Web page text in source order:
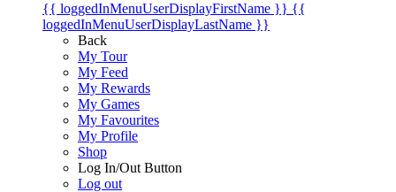
{{ loggedInMenuUserDisplayFirstName }} {{
loggedInMenuUserDisplayLastName }}
Back
My Tour
My Feed
My Rewards
My Games
My Favourites
My Profile
Shop
Log In/Out Button
Log out